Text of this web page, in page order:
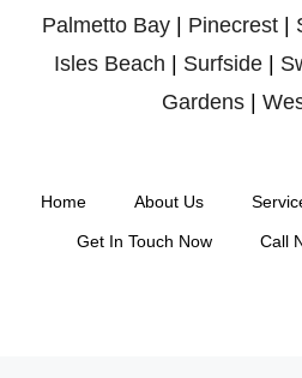
Palmetto Bay | Pinecrest |
Isles Beach | Surfside |
Gardens |
Home About Us
Get In Touch Now Call